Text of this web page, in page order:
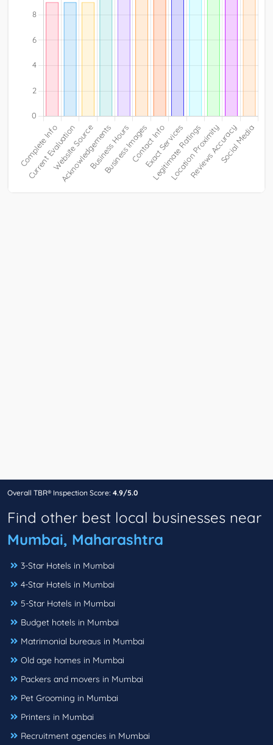
Overall TBR® Inspection Score: 4.9/5.0
Find other best local businesses near
Mumbai, Maharashtra
3-Star Hotels in Mumbai
4-Star Hotels in Mumbai
5-Star Hotels in Mumbai
Budget hotels in Mumbai
Matrimonial bureaus in Mumbai
Old age homes in Mumbai
Packers and movers in Mumbai
Pet Grooming in Mumbai
Printers in Mumbai
Recruitment agencies in Mumbai